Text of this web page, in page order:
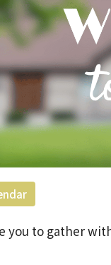
you to gather